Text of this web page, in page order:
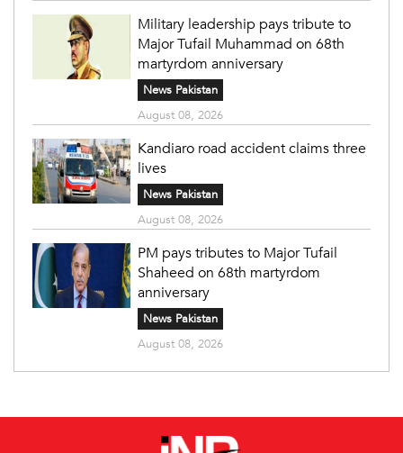
Military leadership pays tribute to
Major Tufail Muhammad on 68th
martyrdom anniversary
News Pakistan
August 08, 2026
Kandiaro road accident claims three
lives
News Pakistan
August 08, 2026
PM pays tributes to Major Tufail
Shaheed on 68th martyrdom
anniversary
News Pakistan
August 08, 2026